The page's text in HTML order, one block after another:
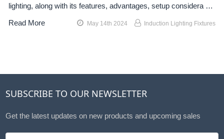
lighting, along with its features, advantages, setup considera …
Read More
May 14th 2024 Induction Lighting Fixtures
SUBSCRIBE TO OUR NEWSLETTER
Get the latest updates on new products and upcoming sales